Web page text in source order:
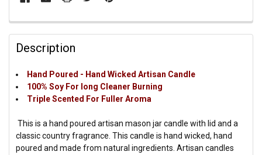
Description
Hand Poured - Hand Wicked Artisan Candle
100% Soy For long Cleaner Burning
Triple Scented For Fuller Aroma
This is a hand poured artisan mason jar candle with lid and a
classic country fragrance. This candle is hand wicked, hand
poured and made from natural ingredients. Artisan candles